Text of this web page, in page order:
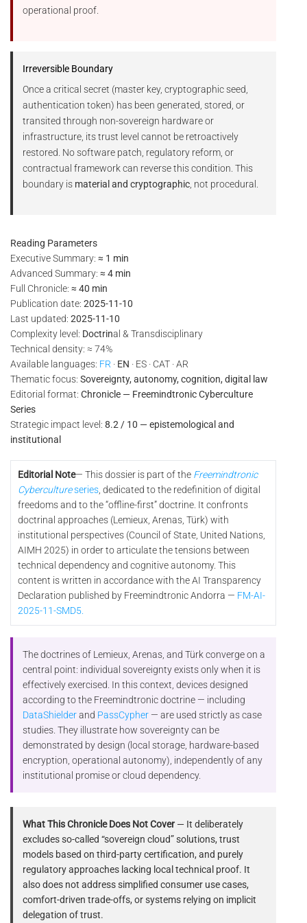
operational proof.
Irreversible Boundary
Once a critical secret (master key, cryptographic seed,
authentication token) has been generated, stored, or
transited through non-sovereign hardware or
infrastructure, its trust level cannot be retroactively
restored. No software patch, regulatory reform, or
contractual framework can reverse this condition. This
boundary is material and cryptographic, not procedural.
Reading Parameters
Executive Summary: ≈ 1 min
Advanced Summary: ≈ 4 min
Full Chronicle: ≈ 40 min
Publication date: 2025-11-10
Last updated: 2025-11-10
Complexity level: Doctrinal & Transdisciplinary
Technical density: ≈ 74%
Available languages: FR · EN · ES · CAT · AR
Thematic focus: Sovereignty, autonomy, cognition, digital law
Editorial format: Chronicle — Freemindtronic Cyberculture
Series
Strategic impact level: 8.2 / 10 — epistemological and
institutional
Editorial Note— This dossier is part of the Freemindtronic
Cybercultureseries, dedicated to the redefinition of digital
freedoms and to the “offline-first” doctrine. It confronts
doctrinal approaches (Lemieux, Arenas, Türk) with
institutional perspectives (Council of State, United Nations,
AIMH 2025) in order to articulate the tensions between
technical dependency and cognitive autonomy. This
content is written in accordance with the AI Transparency
Declaration published by Freemindtronic Andorra — FM-AI-
2025-11-SMD5.
The doctrines of Lemieux, Arenas, and Türk converge on a
central point: individual sovereignty exists only when it is
effectively exercised. In this context, devices designed
according to the Freemindtronic doctrine — including
DataShielderand PassCypher — are used strictly as case
studies. They illustrate how sovereignty can be
demonstrated by design (local storage, hardware-based
encryption, operational autonomy), independently of any
institutional promise or cloud dependency.
What This Chronicle Does Not Cover — It deliberately
excludes so-called “sovereign cloud” solutions, trust
models based on third-party certification, and purely
regulatory approaches lacking local technical proof. It
also does not address simplified consumer use cases,
comfort-driven trade-offs, or systems relying on implicit
delegation of trust.